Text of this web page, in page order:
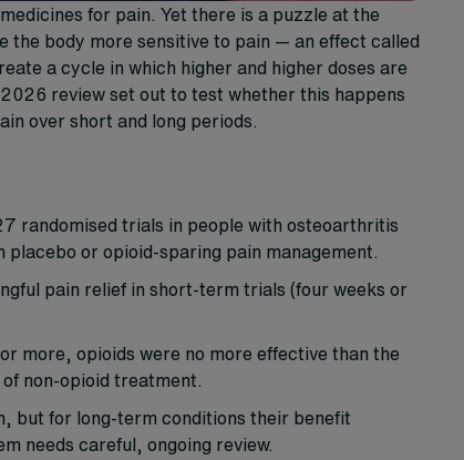
for pain. Yet there is a puzzle at the
the body more sensitive to pain — an effect called
a cycle in which higher and higher doses are
review set out to test whether this happens
over short and long periods.
randomised trials in people with osteoarthritis
or opioid-sparing pain management.
pain relief in short-term trials (four weeks or
more, opioids were no more effective than the
non-opioid treatment.
but for long-term conditions their benefit
needs careful, ongoing review.